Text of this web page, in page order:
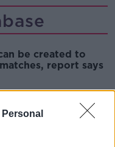
be created to
report says